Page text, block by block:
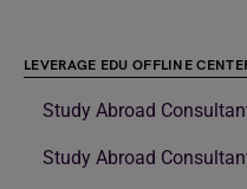
LEVERAGE EDU OFFLINE
Study Abroad
Study Abroad